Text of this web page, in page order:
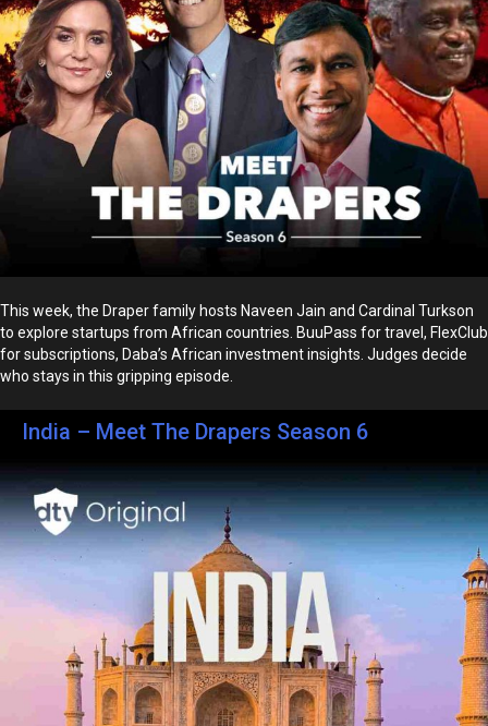
This week, the Draper family hosts Naveen Jain and Cardinal Turkson
to explore startups from African countries. BuuPass for travel, FlexClub
for subscriptions, Daba’s African investment insights. Judges decide
who stays in this gripping episode.
India – Meet The Drapers Season 6